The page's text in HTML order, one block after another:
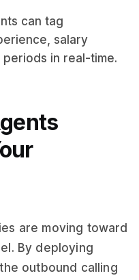
can tag
salary
in real-time.
are moving toward
By deploying
outbound calling